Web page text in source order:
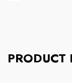
PRODUCT